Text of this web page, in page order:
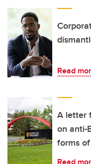
Read
A letter
on anti-
forms
Read